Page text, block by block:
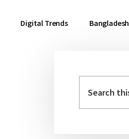
Digital Trends Bangladesh
Primary
Sidebar
this
website